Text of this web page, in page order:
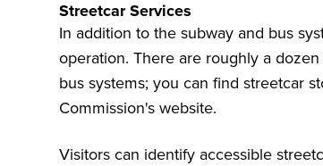
Streetcar Services
In addition to the subway and bus
operation. There are roughly a
bus systems; you can find streetcar
Commission's website.
Visitors can identify accessible